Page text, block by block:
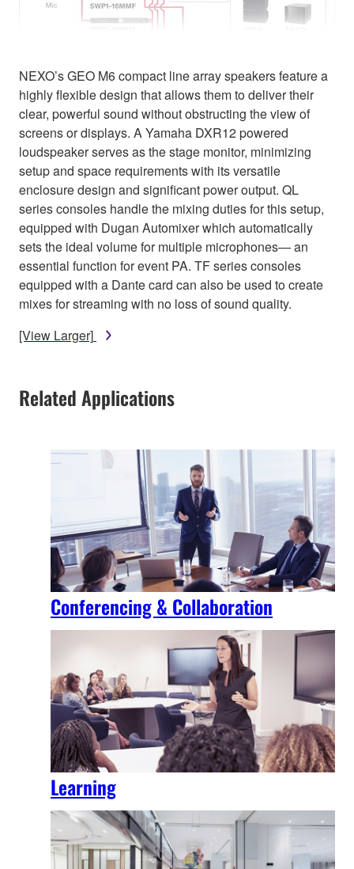
NEXO’s GEO M6 compact line array speakers feature a
highly flexible design that allows them to deliver their
clear, powerful sound without obstructing the view of
screens or displays. A Yamaha DXR12 powered
loudspeaker serves as the stage monitor, minimizing
setup and space requirements with its versatile
enclosure design and significant power output. QL
series consoles handle the mixing duties for this setup,
equipped with Dugan Automixer which automatically
sets the ideal volume for multiple microphones— an
essential function for event PA. TF series consoles
equipped with a Dante card can also be used to create
mixes for streaming with no loss of sound quality.
[View Larger]
Related Applications
Conferencing & Collaboration
Learning